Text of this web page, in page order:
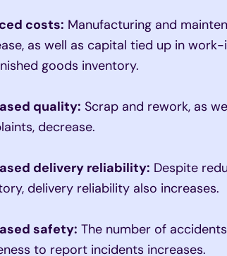
costs: Manufacturing and
as well as capital tied up in
goods inventory.
quality: Scrap and rework, as
decrease.
delivery reliability: Despite
delivery reliability also increases.
safety: The number of
to report incidents increases.